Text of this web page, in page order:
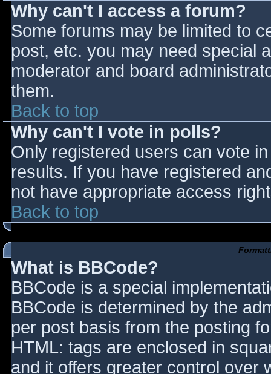
Why can't I access a forum?
Some forums may be limited to
post, etc. you may need special
moderator and board
them.
Back to top
Why can't I vote in polls?
Only registered users can vote
results. If you have registered
not have appropriate access
Back to top
What is BBCode?
BBCode is a special
BBCode is determined by the
per post basis from the posting
HTML: tags are enclosed in
and it offers greater control over